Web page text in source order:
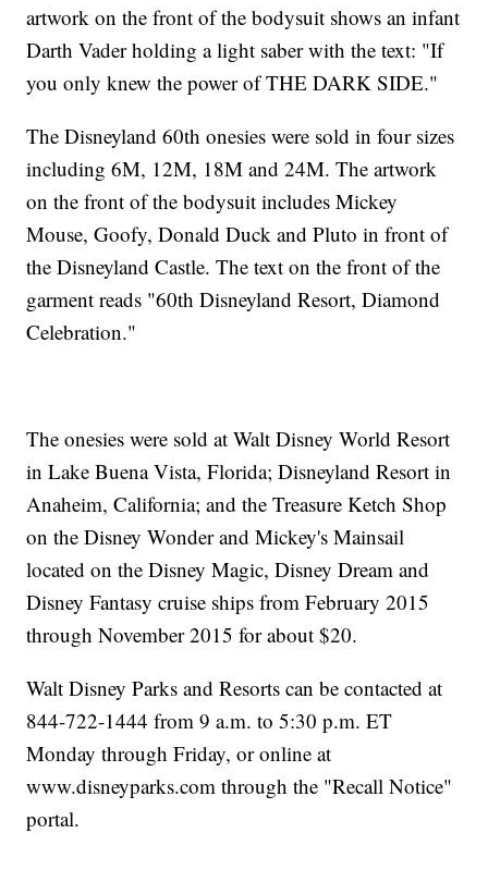
artwork on the front of the bodysuit shows an infant
Darth Vader holding a light saber with the text: "If
you only knew the power of THE DARK SIDE."
The Disneyland 60th onesies were sold in four sizes
including 6M, 12M, 18M and 24M. The artwork
on the front of the bodysuit includes Mickey
Mouse, Goofy, Donald Duck and Pluto in front of
the Disneyland Castle. The text on the front of the
garment reads "60th Disneyland Resort, Diamond
Celebration."
The onesies were sold at Walt Disney World Resort
in Lake Buena Vista, Florida; Disneyland Resort in
Anaheim, California; and the Treasure Ketch Shop
on the Disney Wonder and Mickey's Mainsail
located on the Disney Magic, Disney Dream and
Disney Fantasy cruise ships from February 2015
through November 2015 for about $20.
Walt Disney Parks and Resorts can be contacted at
844-722-1444 from 9 a.m. to 5:30 p.m. ET
Monday through Friday, or online at
www.disneyparks.com through the "Recall Notice"
portal.